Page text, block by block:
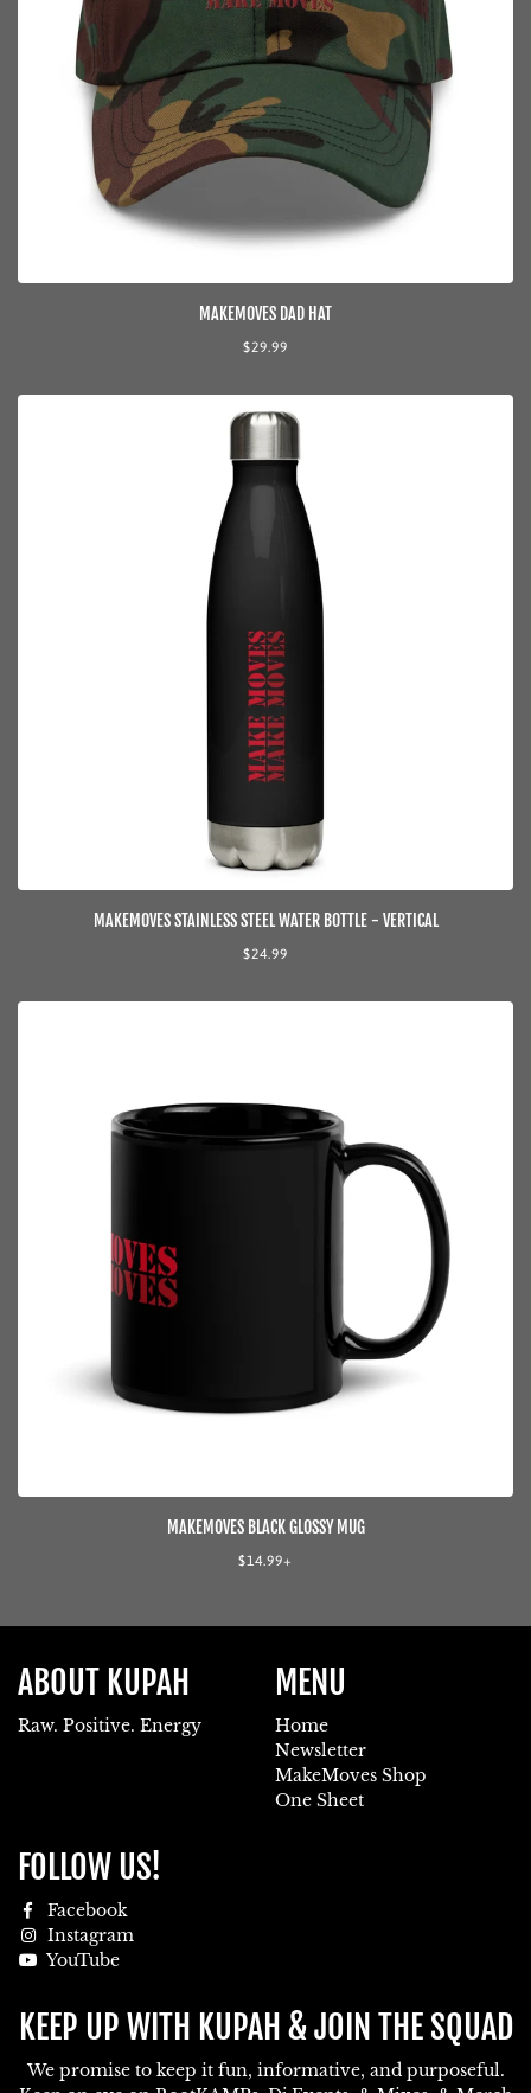
MAKEMOVES DAD HAT
Regular
$29.99
MAKEMOVES STAINLESS STEEL WATER BOTTLE - VERTICAL
Regular
$24.99
MAKEMOVES BLACK GLOSSY MUG
Regular
$14.99+
ABOUT KUPAH
Raw. Positive. Energy
MENU
Home
Newsletter
MakeMoves Shop
One Sheet
FOLLOW US!
Facebook
Instagram
YouTube
KEEP UP WITH KUPAH & JOIN THE SQUAD
We promise to keep it fun, informative, and purposeful.